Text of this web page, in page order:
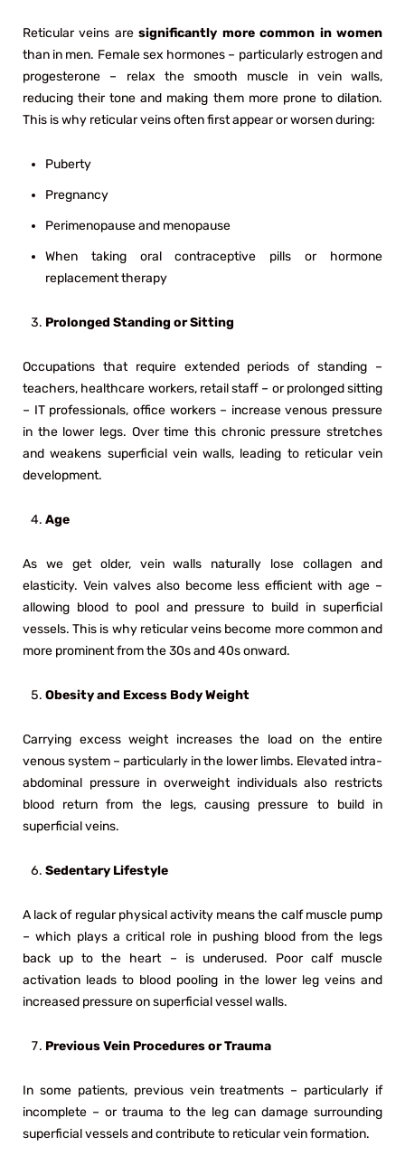
Reticular veins aresignificantly more common in women
than in men. Female sex hormones – particularly estrogen and
progesterone – relax the smooth muscle in vein walls,
reducing their tone and making them more prone to dilation.
This is why reticular veins often first appear or worsen during:
Puberty
Pregnancy
Perimenopause and menopause
When taking oral contraceptive pills or hormone
replacement therapy
Prolonged Standing or Sitting
Occupations that require extended periods of standing –
teachers, healthcare workers, retail staff – or prolonged sitting
– IT professionals, office workers – increase venous pressure
in the lower legs. Over time this chronic pressure stretches
and weakens superficial vein walls, leading to reticular vein
development.
Age
As we get older, vein walls naturally lose collagen and
elasticity. Vein valves also become less efficient with age –
allowing blood to pool and pressure to build in superficial
vessels. This is why reticular veins become more common and
more prominent from the 30s and 40s onward.
Obesity and Excess Body Weight
Carrying excess weight increases the load on the entire
venous system – particularly in the lower limbs. Elevated intra-
abdominal pressure in overweight individuals also restricts
blood return from the legs, causing pressure to build in
superficial veins.
Sedentary Lifestyle
A lack of regular physical activity means the calf muscle pump
– which plays a critical role in pushing blood from the legs
back up to the heart – is underused. Poor calf muscle
activation leads to blood pooling in the lower leg veins and
increased pressure on superficial vessel walls.
Previous Vein Procedures or Trauma
In some patients, previous vein treatments – particularly if
incomplete – or trauma to the leg can damage surrounding
superficial vessels and contribute to reticular vein formation.